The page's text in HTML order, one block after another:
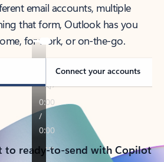
email accounts, multiple
that form, Outlook has you
for work, or on-the-go.
Connect your accounts
to ready-to-send with Copilot